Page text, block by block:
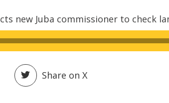
new Juba commissioner to check
High Quality
Share on X